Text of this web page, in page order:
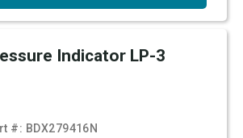
Indicator LP-3
#: BDX279416N